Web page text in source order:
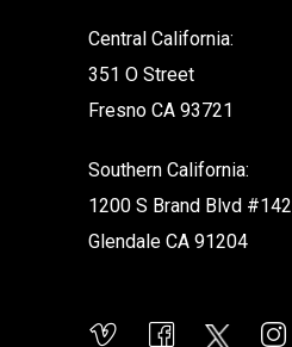
Central California:
351 O Street
Fresno CA 93721
Southern California:
1200 S Brand Blvd #142
Glendale CA 91204